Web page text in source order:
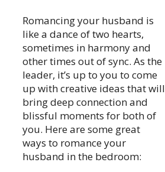
Romancing your husband is
like a dance of two hearts,
sometimes in harmony and
other times out of sync. As the
leader, it’s up to you to come
up with creative ideas that will
bring deep connection and
blissful moments for both of
you. Here are some great
ways to romance your
husband in the bedroom: